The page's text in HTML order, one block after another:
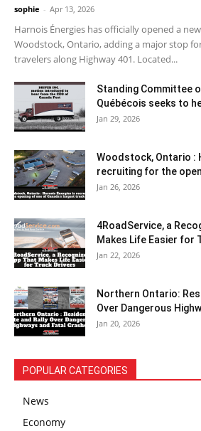
sophie - Apr 13, 2026
Harnois Énergies has officially opened a
Woodstock, Ontario, adding a major stop
travelers along Highway 401. Located...
Standing Committee
Québécois seeks to
Jan 29, 2026
Woodstock, Ontario :
recruiting for the
Jan 26, 2026
4RoadService, a
Makes Life Easier for
Jan 22, 2026
Northern Ontario:
Over Dangerous
Jan 20, 2026
POPULAR CATEGORIES
News
Economy